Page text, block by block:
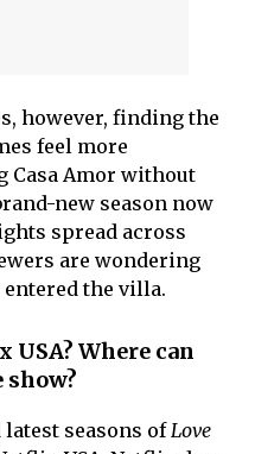
however, finding the
feel more
Casa Amor without
new season now
spread across
are wondering
the villa.
Where can
seasons of Love